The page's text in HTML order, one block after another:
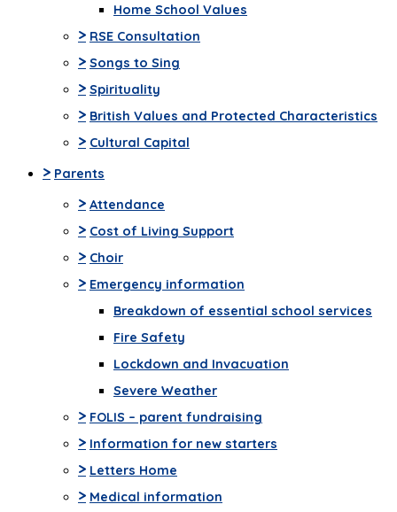
Home School Values
> RSE Consultation
> Songs to Sing
> Spirituality
> British Values and Protected Characteristics
> Cultural Capital
> Parents
> Attendance
> Cost of Living Support
> Choir
> Emergency information
Breakdown of essential school services
Fire Safety
Lockdown and Invacuation
Severe Weather
> FOLIS – parent fundraising
> Information for new starters
> Letters Home
> Medical information